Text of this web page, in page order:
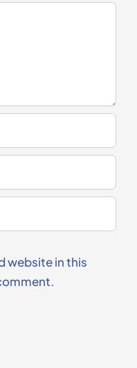
website in this